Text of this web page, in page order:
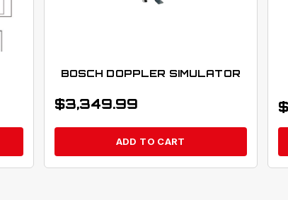
BOSCH DOPPLER SIMULATOR
$3,349.99
ADD TO CART
$